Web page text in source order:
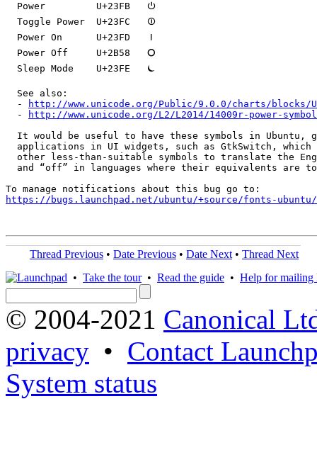
  Power         U+23FB   ⏻
  Toggle Power  U+23FC   ⏼
  Power On      U+23FD   ⏽
  Power Off     U+2B58   ⭘
  Sleep Mode    U+23FE   ⏾
  See also:
  -
http://www.unicode.org/Public/9.0.0/charts/blocks/
  -
http://www.unicode.org/L2/L2014/14009r-power-
It would be useful to have these symbols in Ubuntu,
applications in UI widgets, such as GtkSwitch, which
other less-than-suitable symbols to translate the
and “off” in languages where their equivalents are
https://bugs.launchpad.net/ubuntu/+source/fonts-ubuntu/
Thread Previous • Date Previous • Date Next • Thread Next
• Take the tour• Read the guide • Help for mailing
© 2004-2021 Canonical
privacy • Contact
System status